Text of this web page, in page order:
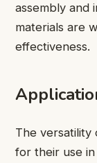
assembly and
materials are
effectiveness.
The versatility
for their use